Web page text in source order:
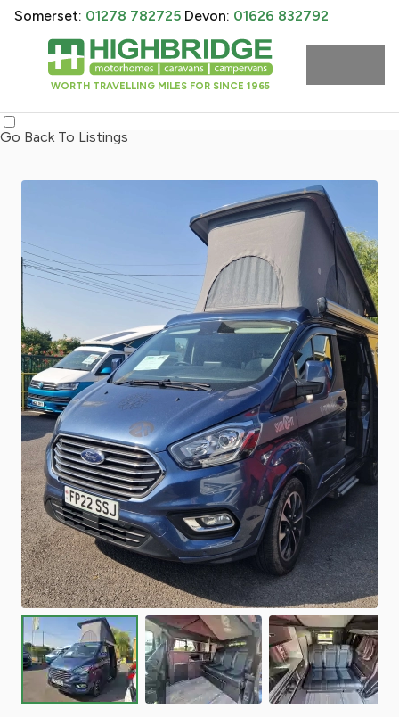
WORTH TRAVELLING MILES FOR SINCE 1965
Somerset: 01278 782725 Devon: 01626 832792
Go Back To Listings